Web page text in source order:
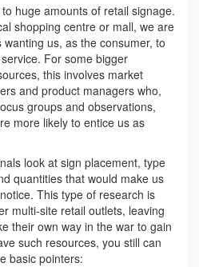
huge amounts of retail signage.
shopping centre or mall, we are
us, as the consumer, to
For some bigger
this involves market
and product managers who,
groups and observations,
more likely to entice us as
look at sign placement, type
quantities that would make us
This type of research is
multi-site retail outlets, leaving
their own way in the war to gain
such resources, you still can
basic pointers: